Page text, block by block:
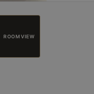
ROOM VIEW